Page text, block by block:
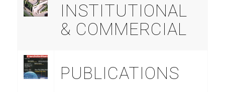
INSTITUTIONAL
& COMMERCIAL
PUBLICATIONS